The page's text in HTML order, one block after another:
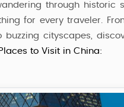
through historic
for every traveler.
cityscapes,
Places to Visit in China: